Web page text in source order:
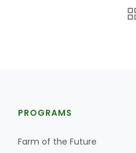
PROGRAMS
Farm of the Future